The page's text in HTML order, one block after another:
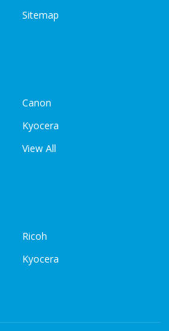
Sitemap
Canon
Kyocera
View All
Ricoh
Kyocera